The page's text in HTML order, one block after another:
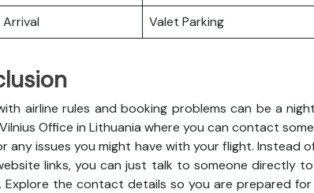
Valet Parking
airline rules and booking problems can be a
Office in Lithuania where you can contact
any issues you might have with your flight. Instead
links, you can just talk to someone directly
Explore the contact details so you are prepared